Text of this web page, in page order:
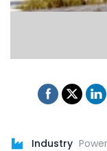
Industry Power